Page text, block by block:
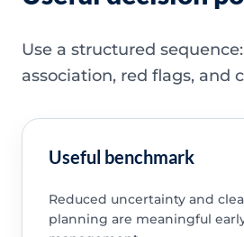
Use a structured
association, red flags, and
Useful benchmark
Reduced uncertainty and
planning are meaningful